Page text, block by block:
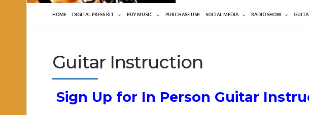
HOME DIGITAL PRESS KIT BUY MUSIC PURCHASE USB SOCIAL MEDIA RADIO SHOW
Guitar Instruction
Sign Up for In Person Guitar